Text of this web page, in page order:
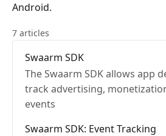
Android.
7 articles
Swaarm SDK
The Swaarm SDK allows app
track advertising,
events
Swaarm SDK: Event Tracking